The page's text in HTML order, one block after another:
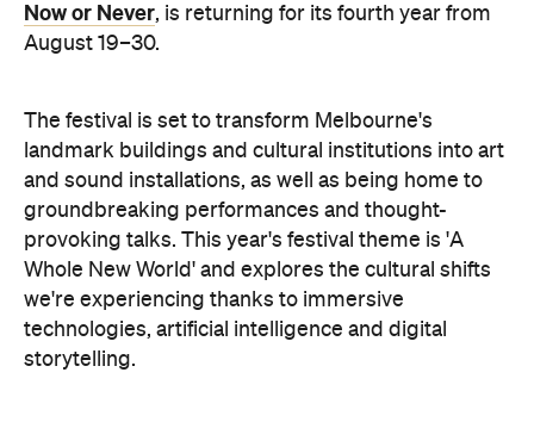
Now or Never, is returning for its fourth year from
August 19–30.
The festival is set to transform Melbourne's
landmark buildings and cultural institutions into art
and sound installations, as well as being home to
groundbreaking performances and thought-
provoking talks. This year's festival theme is 'A
Whole New World' and explores the cultural shifts
we're experiencing thanks to immersive
technologies, artificial intelligence and digital
storytelling.